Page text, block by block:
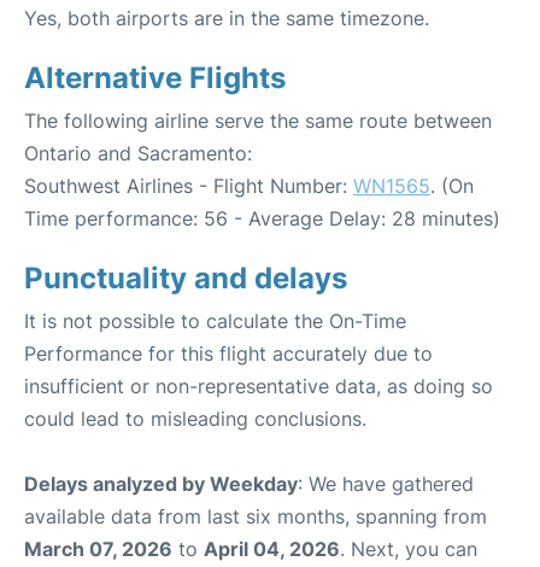
Yes, both airports are in the same timezone.
Alternative Flights
The following airline serve the same route between
Ontario and Sacramento:
Southwest Airlines - Flight Number: WN1565. (On
Time performance: 56 - Average Delay: 28 minutes)
Punctuality and delays
It is not possible to calculate the On-Time
Performance for this flight accurately due to
insufficient or non-representative data, as doing so
could lead to misleading conclusions.
Delays analyzed by Weekday: We have gathered
available data from last six months, spanning from
March 07, 2026 to April 04, 2026. Next, you can